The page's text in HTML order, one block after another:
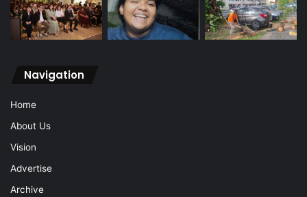
Navigation
Home
About Us
Vision
Advertise
Archive